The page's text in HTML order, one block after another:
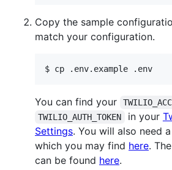
Copy the sample
match your configuration.
$ cp .env.example .env
You can find your
TWILIO_AUTH_TOKEN in your
Settings. You will also need a
which you may find here. The
can be found here.